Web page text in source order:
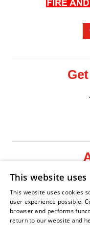
This website uses
This website uses cookies
user experience possible.
browser and performs
return to our website and